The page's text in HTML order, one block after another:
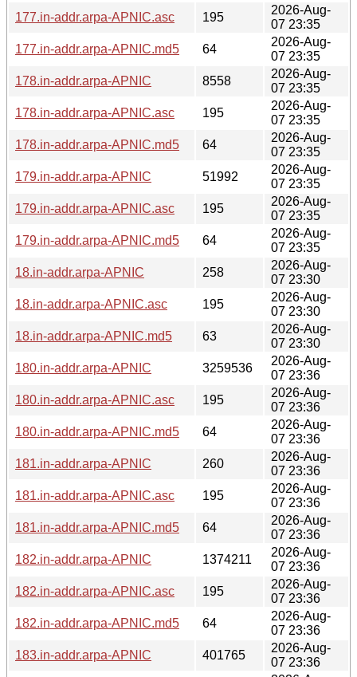
177.in-addr.arpa-APNIC.asc
195
2026-Aug-
07 23:35
177.in-addr.arpa-APNIC.md5
64
2026-Aug-
07 23:35
178.in-addr.arpa-APNIC
8558
2026-Aug-
07 23:35
178.in-addr.arpa-APNIC.asc
195
2026-Aug-
07 23:35
178.in-addr.arpa-APNIC.md5
64
2026-Aug-
07 23:35
179.in-addr.arpa-APNIC
51992
2026-Aug-
07 23:35
179.in-addr.arpa-APNIC.asc
195
2026-Aug-
07 23:35
179.in-addr.arpa-APNIC.md5
64
2026-Aug-
07 23:35
18.in-addr.arpa-APNIC
258
2026-Aug-
07 23:30
18.in-addr.arpa-APNIC.asc
195
2026-Aug-
07 23:30
18.in-addr.arpa-APNIC.md5
63
2026-Aug-
07 23:30
180.in-addr.arpa-APNIC
3259536
2026-Aug-
07 23:36
180.in-addr.arpa-APNIC.asc
195
2026-Aug-
07 23:36
180.in-addr.arpa-APNIC.md5
64
2026-Aug-
07 23:36
181.in-addr.arpa-APNIC
260
2026-Aug-
07 23:36
181.in-addr.arpa-APNIC.asc
195
2026-Aug-
07 23:36
181.in-addr.arpa-APNIC.md5
64
2026-Aug-
07 23:36
182.in-addr.arpa-APNIC
1374211
2026-Aug-
07 23:36
182.in-addr.arpa-APNIC.asc
195
2026-Aug-
07 23:36
182.in-addr.arpa-APNIC.md5
64
2026-Aug-
07 23:36
183.in-addr.arpa-APNIC
401765
2026-Aug-
07 23:36